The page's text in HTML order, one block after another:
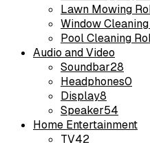
Lawn Mowing
Window
Pool Cleaning
Audio and Video
Soundbar28
Headphones0
Display8
Speaker54
Home Entertainment
TV42